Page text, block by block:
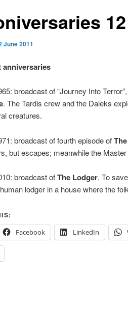
June 2011
anniversaries
broadcast of “Journey Into
. The Tardis crew and the Daleks
creatures.
broadcast of fourth episode of
but escapes; meanwhile the
broadcast ofThe Lodger. To
lodger in a house where the
Facebook LinkedIn